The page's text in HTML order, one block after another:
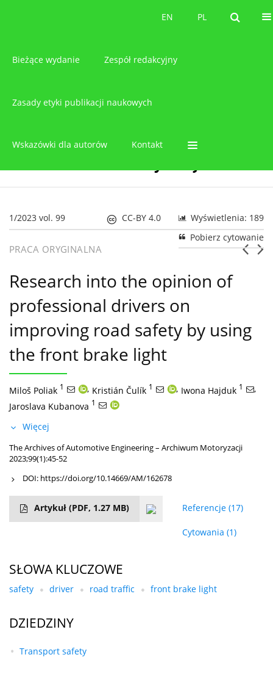
PL
EN PL
EN
Bieżące wydanie Zespół redakcyjny
Zasady etyki publikacji naukowych
Wskazówki dla autorów Kontakt
1/2023 vol. 99 Wyświetlenia: 189
CC-BY 4.0
Pobierz cytowanie
PRACA ORYGINALNA
Research into the opinion of
professional drivers on
improving road safety by using
the front brake light
Miloš Poliak 1 , Kristián Čulík 1 , Iwona Hajduk 1
,
Jaroslava Kubanova 1
Więcej
The Archives of Automotive Engineering – Archiwum Motoryzacji
2023;99(1):45-52
DOI: https://doi.org/10.14669/AM/162678
Artykuł (PDF, 1.27 MB) Referencje (17)
Cytowania (1)
SŁOWA KLUCZOWE
safety driver road traffic front brake light
DZIEDZINY
Transport safety